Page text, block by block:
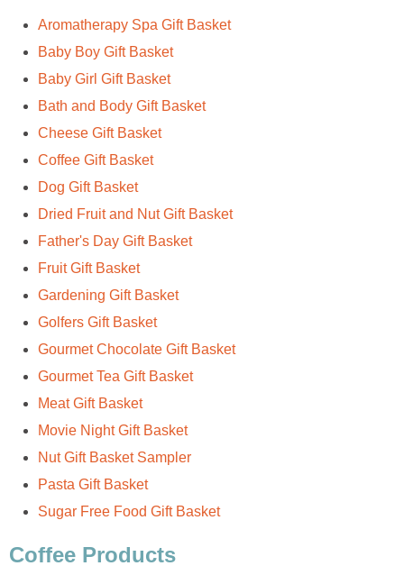
Aromatherapy Spa Gift Basket
Baby Boy Gift Basket
Baby Girl Gift Basket
Bath and Body Gift Basket
Cheese Gift Basket
Coffee Gift Basket
Dog Gift Basket
Dried Fruit and Nut Gift Basket
Father's Day Gift Basket
Fruit Gift Basket
Gardening Gift Basket
Golfers Gift Basket
Gourmet Chocolate Gift Basket
Gourmet Tea Gift Basket
Meat Gift Basket
Movie Night Gift Basket
Nut Gift Basket Sampler
Pasta Gift Basket
Sugar Free Food Gift Basket
Coffee Products